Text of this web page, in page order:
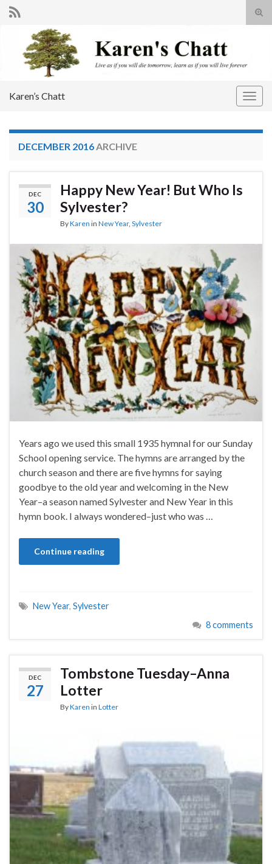
Search for:
Karen’s Chatt
DECEMBER 2016ARCHIVE
DEC
30
Happy New Year! But Who Is
Sylvester?
ByKaren in New Year, Sylvester
Years ago we used this small 1935 hymnal for our Sunday
School opening service. The hymns are arranged by the
church season and there are five hymns for saying
goodbye to the old year and welcoming in the New
Year–a season named Sylvester and New Year in this
hymn book. I always wondered–just who was …
Continue reading
New Year, Sylvester
8 comments
DEC
27
Tombstone Tuesday–Anna
Lotter
ByKaren in Lotter